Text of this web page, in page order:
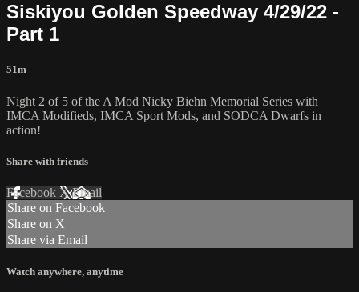
Siskiyou Golden Speedway 4/29/22 -
Part 1
51m
Night 2 of 5 of the A Mod Nicky Biehn Memorial Series with
IMCA Modifieds, IMCA Sport Mods, and SODCA Dwarfs in
action!
Share with friends
Facebook XEmail
Share on Facebook
Share on X
Share via Email
Watch anywhere, anytime